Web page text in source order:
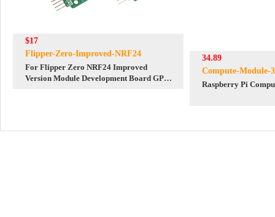
$17
Flipper-Zero-Improved-NRF24
For Flipper Zero NRF24 Improved
Version Module Development Board GPIO
34.89
Compute-Module-
Raspberry Pi